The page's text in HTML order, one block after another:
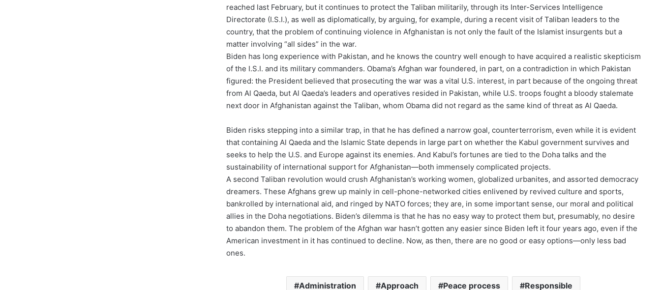
reached last February, but it continues to protect the Taliban militarily, through its Inter-Services Intelligence
Directorate (I.S.I.), as well as diplomatically, by arguing, for example, during a recent visit of Taliban leaders to the
country, that the problem of continuing violence in Afghanistan is not only the fault of the Islamist insurgents but a
matter involving “all sides” in the war.
Biden has long experience with Pakistan, and he knows the country well enough to have acquired a realistic skepticism
of the I.S.I. and its military commanders. Obama’s Afghan war foundered, in part, on a contradiction in which Pakistan
figured: the President believed that prosecuting the war was a vital U.S. interest, in part because of the ongoing threat
from Al Qaeda, but Al Qaeda’s leaders and operatives resided in Pakistan, while U.S. troops fought a bloody stalemate
next door in Afghanistan against the Taliban, whom Obama did not regard as the same kind of threat as Al Qaeda.
Biden risks stepping into a similar trap, in that he has defined a narrow goal, counterterrorism, even while it is evident
that containing Al Qaeda and the Islamic State depends in large part on whether the Kabul government survives and
seeks to help the U.S. and Europe against its enemies. And Kabul’s fortunes are tied to the Doha talks and the
sustainability of international support for Afghanistan—both immensely complicated projects.
A second Taliban revolution would crush Afghanistan’s working women, globalized urbanites, and assorted democracy
dreamers. These Afghans grew up mainly in cell-phone-networked cities enlivened by revived culture and sports,
bankrolled by international aid, and ringed by NATO forces; they are, in some important sense, our moral and political
allies in the Doha negotiations. Biden’s dilemma is that he has no easy way to protect them but, presumably, no desire
to abandon them. The problem of the Afghan war hasn’t gotten any easier since Biden left it four years ago, even if the
American investment in it has continued to decline. Now, as then, there are no good or easy options—only less bad
ones.
Administration Approach Peace process Responsible